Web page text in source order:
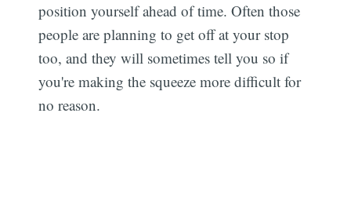
position yourself ahead of time. Often those
people are planning to get off at your stop
too, and they will sometimes tell you so if
you're making the squeeze more difficult for
no reason.